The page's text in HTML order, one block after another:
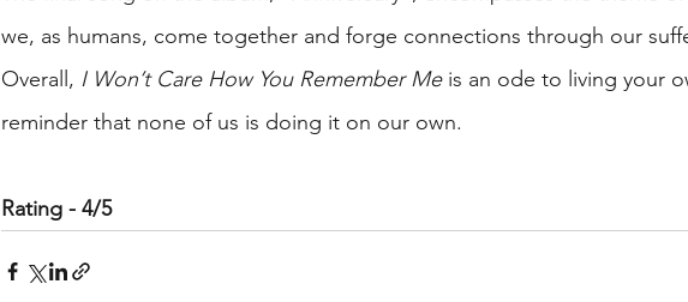
we, as humans, come together and forge connections through our
Overall, I Won’t Care How You Remember Me is an ode to living your
reminder that none of us is doing it on our own.
Rating - 4/5